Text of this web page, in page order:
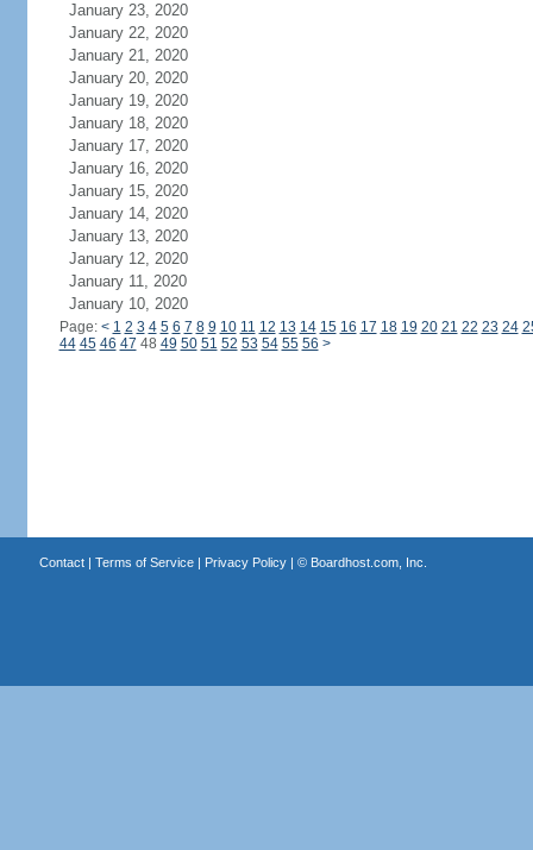
January 23, 2020
January 22, 2020
January 21, 2020
January 20, 2020
January 19, 2020
January 18, 2020
January 17, 2020
January 16, 2020
January 15, 2020
January 14, 2020
January 13, 2020
January 12, 2020
January 11, 2020
January 10, 2020
Page: < 1 2 3 4 5 6 7 8 9 10 11 12 13 14 15 16 17 18 19 20 21 22 23 24
44 45 46 47 48 49 50 51 52 53 54 55 56 >
Contact| Terms of Service| Privacy Policy| © Boardhost.com, Inc.